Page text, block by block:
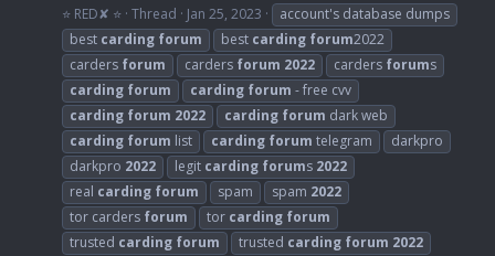
⭐ RED✘ ⭐ Thread Jan 25, 2023
account's database dumps
best carding forum best carding forum2022
carders forum carders forum 2022 carders forums
carding forum carding forum - free cvv
carding forum 2022 carding forum dark web
carding forum list carding forum telegram
darkpro
darkpro 2022 legit carding forums 2022
real carding forum spam spam 2022
tor carders forum tor carding forum
trusted carding forum trusted carding forum 2022